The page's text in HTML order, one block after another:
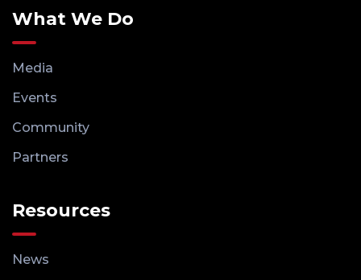
What We Do
Media
Events
Community
Partners
Resources
News